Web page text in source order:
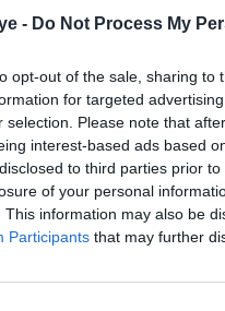
- Do Not Process My
opt-out of the sale, sharing
for targeted
selection. Please note that
interest-based ads based
to third parties prior
of your personal
This information may also be
Participants that may further